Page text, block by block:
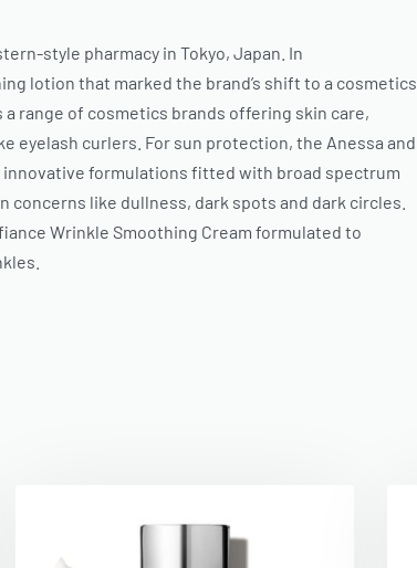
style pharmacy in Tokyo, Japan. In
lotion that marked the brand’s shift to a cosmetics
a range of cosmetics brands offering skin care,
eyelash curlers. For sun protection, the Anessa and
formulations fitted with broad spectrum
concerns like dullness, dark spots and dark circles.
Wrinkle Smoothing Cream formulated to